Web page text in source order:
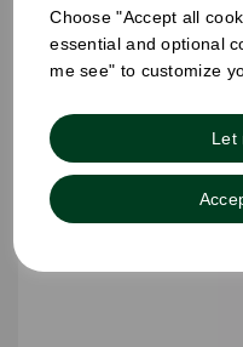
Choose "Accept all
essential and optional
me see" to customize
Let